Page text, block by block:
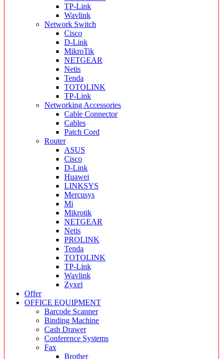
TP-Link
Wavlink
Network Switch
Cisco
D-Link
MikroTik
NETGEAR
Netis
Tenda
TOTOLINK
TP-Link
Networking Accessories
Cable Connector
Cables
Patch Cord
Router
ASUS
Cisco
D-Link
Huawei
LINKSYS
Mercusys
Mi
Mikrotik
NETGEAR
Netis
PROLINK
Tenda
TOTOLINK
TP-Link
Wavlink
Zyxel
Offer
OFFICE EQUIPMENT
Barcode Scanner
Binding Machine
Cash Drawer
Conference Systems
Fax
Brother